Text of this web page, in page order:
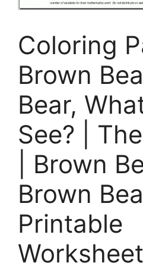
Coloring
Brown
Bear,
See? |
| Brown
Brown
Printable